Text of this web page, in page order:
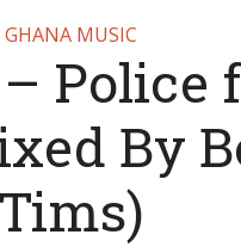
GHANA MUSIC
Police
By